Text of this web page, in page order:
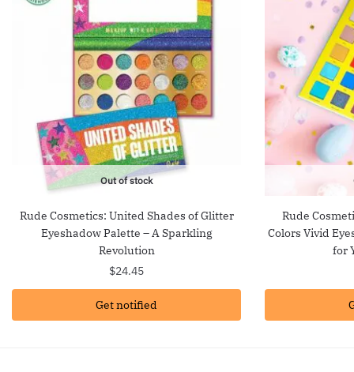
Out of stock
Rude Cosmetics: United Shades of Glitter
Eyeshadow Palette – A Sparkling
Revolution
$24.45
Get notified
Rude
Colors Vivid
for